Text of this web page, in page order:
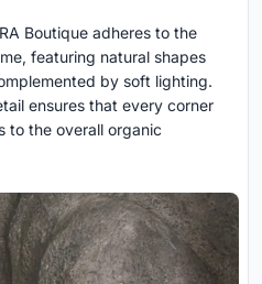
Boutique adheres to the
featuring natural shapes
by soft lighting.
ensures that every corner
to the overall organic